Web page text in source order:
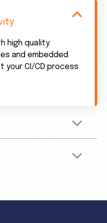
high quality
and embedded
your CI/CD process